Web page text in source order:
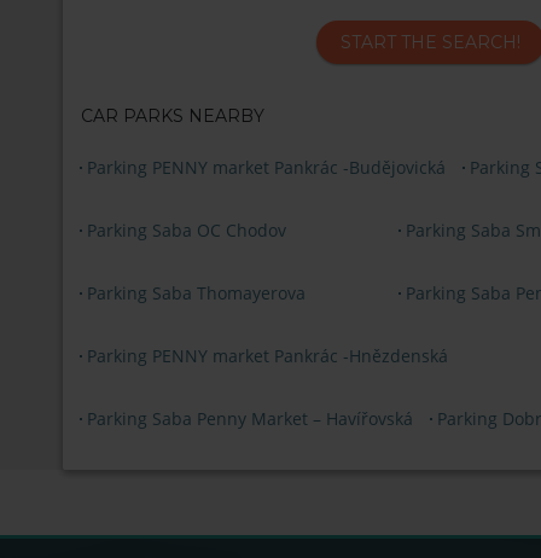
START THE SEARCH!
CAR PARKS NEARBY
Parking PENNY market Pankrác -Budějovická Parking
Parking Saba OC Chodov Parking Saba
Parking Saba Thomayerova Parking Saba
Parking PENNY market Pankrác -Hnězdenská
Parking Saba Penny Market – Havířovská Parking